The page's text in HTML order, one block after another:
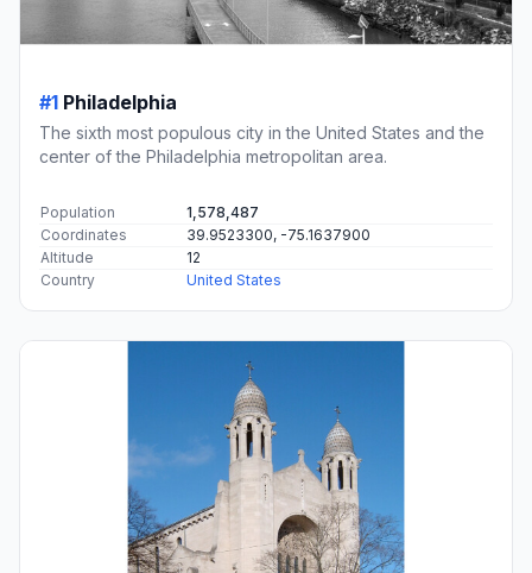
#1 Philadelphia
The sixth most populous city in the United States and the
center of the Philadelphia metropolitan area.
Population
1,578,487
Coordinates
39.9523300, -75.1637900
Altitude
12
Country
United States